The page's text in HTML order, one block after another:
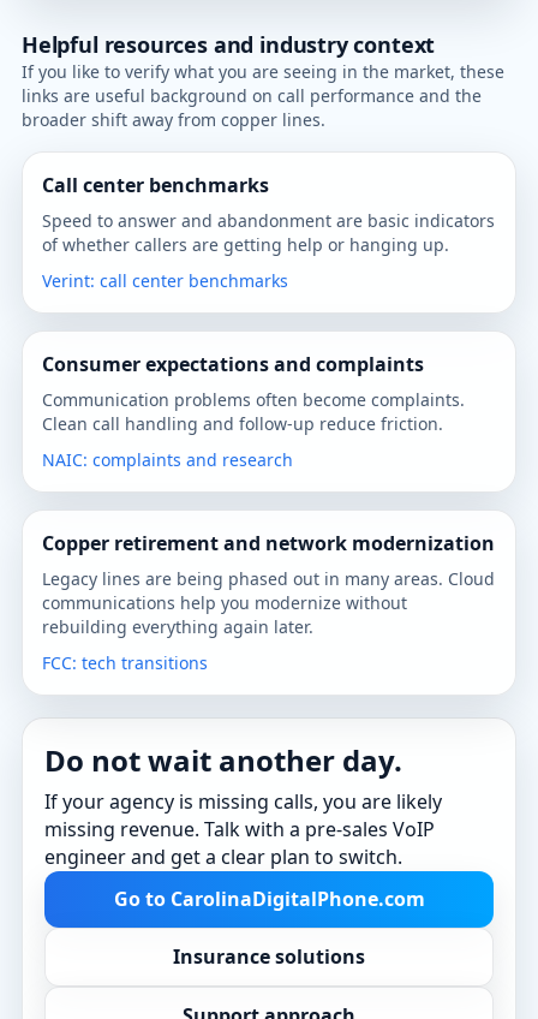
Helpful resources and industry context
If you like to verify what you are seeing in the market, these
links are useful background on call performance and the
broader shift away from copper lines.
Call center benchmarks
Speed to answer and abandonment are basic indicators
of whether callers are getting help or hanging up.
Verint: call center benchmarks
Consumer expectations and complaints
Communication problems often become complaints.
Clean call handling and follow-up reduce friction.
NAIC: complaints and research
Copper retirement and network modernization
Legacy lines are being phased out in many areas. Cloud
communications help you modernize without
rebuilding everything again later.
FCC: tech transitions
Do not wait another day.
If your agency is missing calls, you are likely
missing revenue. Talk with a pre-sales VoIP
engineer and get a clear plan to switch.
Go to CarolinaDigitalPhone.com
Insurance solutions